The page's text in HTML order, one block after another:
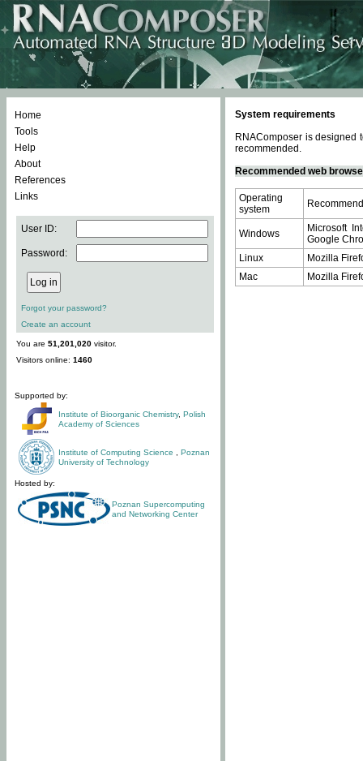
Home
Tools
Help
About
References
Links
User ID:
Password:
Forgot your password?
Create an account
You are 51,201,020 visitor.
Visitors online: 1460
Supported by:
Institute of Bioorganic Chemistry, Polish
Academy of Sciences
Institute of Computing Science
Poznan
University of Technology
Hosted by:
Poznan Supercomputing
and Networking Center
System requirements
RNAComposer is designed
recommended.
Recommended web
Operating
system
Windows
Microsoft
Google
Linux
Mozilla
Mac
Mozilla